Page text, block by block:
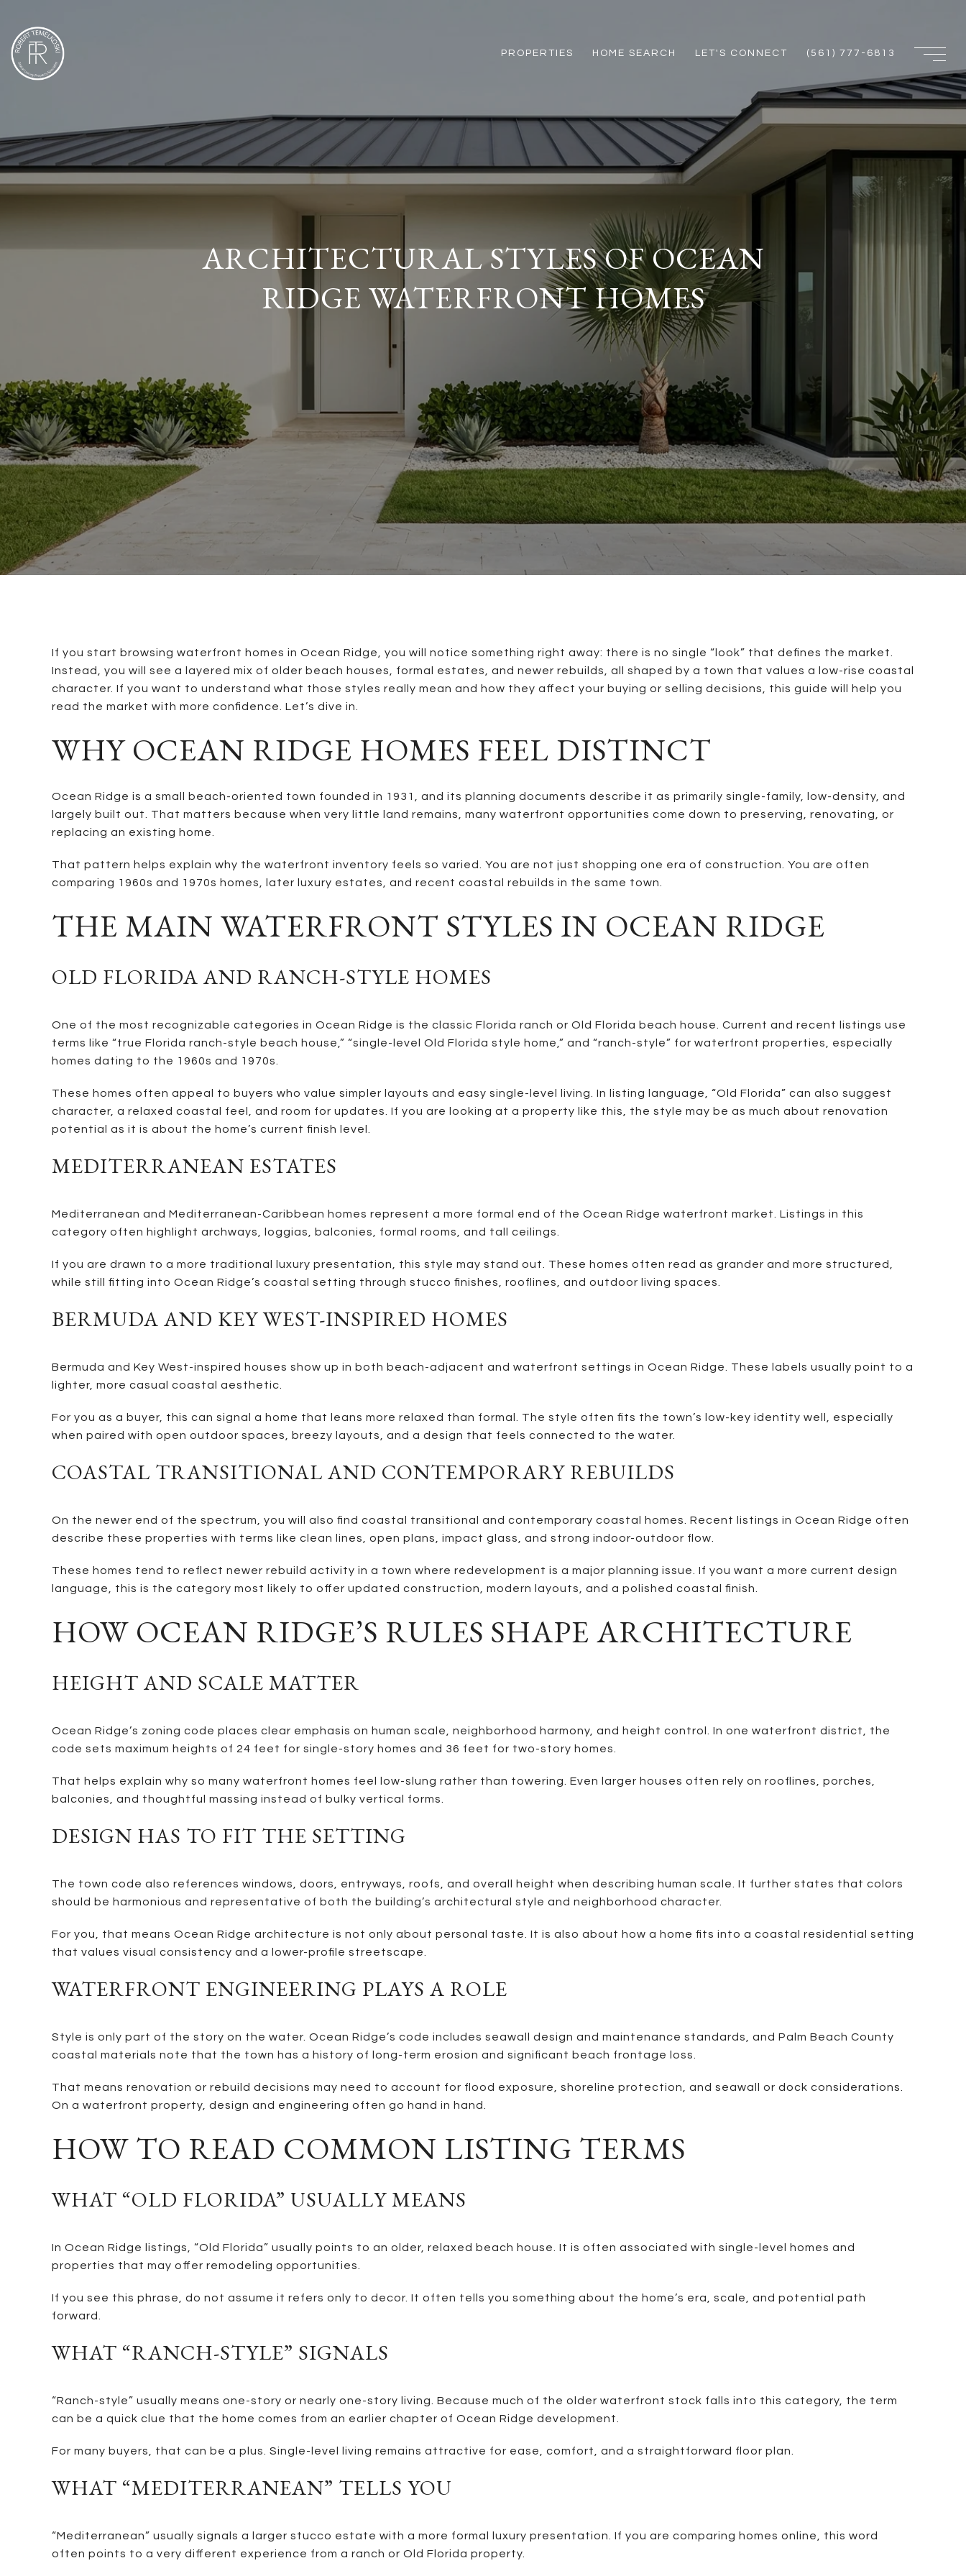
PROPERTIES HOME SEARCH LET'S CONNECT (561) 777-6813
ARCHITECTURAL STYLES OF OCEAN
RIDGE WATERFRONT HOMES
If you start browsing waterfront homes in Ocean Ridge, you will notice something right away: there is no single “look” that defines the market.
Instead, you will see a layered mix of older beach houses, formal estates, and newer rebuilds, all shaped by a town that values a low-rise coastal
character. If you want to understand what those styles really mean and how they affect your buying or selling decisions, this guide will help you
read the market with more confidence. Let’s dive in.
WHY OCEAN RIDGE HOMES FEEL DISTINCT
Ocean Ridge is a small beach-oriented town founded in 1931, and its planning documents describe it as primarily single-family, low-density, and
largely built out. That matters because when very little land remains, many waterfront opportunities come down to preserving, renovating, or
replacing an existing home.
That pattern helps explain why the waterfront inventory feels so varied. You are not just shopping one era of construction. You are often
comparing 1960s and 1970s homes, later luxury estates, and recent coastal rebuilds in the same town.
THE MAIN WATERFRONT STYLES IN OCEAN RIDGE
OLD FLORIDA AND RANCH-STYLE HOMES
One of the most recognizable categories in Ocean Ridge is the classic Florida ranch or Old Florida beach house. Current and recent listings use
terms like “true Florida ranch-style beach house,” “single-level Old Florida style home,” and “ranch-style” for waterfront properties, especially
homes dating to the 1960s and 1970s.
These homes often appeal to buyers who value simpler layouts and easy single-level living. In listing language, “Old Florida” can also suggest
character, a relaxed coastal feel, and room for updates. If you are looking at a property like this, the style may be as much about renovation
potential as it is about the home’s current finish level.
MEDITERRANEAN ESTATES
Mediterranean and Mediterranean-Caribbean homes represent a more formal end of the Ocean Ridge waterfront market. Listings in this
category often highlight archways, loggias, balconies, formal rooms, and tall ceilings.
If you are drawn to a more traditional luxury presentation, this style may stand out. These homes often read as grander and more structured,
while still fitting into Ocean Ridge’s coastal setting through stucco finishes, rooflines, and outdoor living spaces.
BERMUDA AND KEY WEST-INSPIRED HOMES
Bermuda and Key West-inspired houses show up in both beach-adjacent and waterfront settings in Ocean Ridge. These labels usually point to a
lighter, more casual coastal aesthetic.
For you as a buyer, this can signal a home that leans more relaxed than formal. The style often fits the town’s low-key identity well, especially
when paired with open outdoor spaces, breezy layouts, and a design that feels connected to the water.
COASTAL TRANSITIONAL AND CONTEMPORARY REBUILDS
On the newer end of the spectrum, you will also find coastal transitional and contemporary coastal homes. Recent listings in Ocean Ridge often
describe these properties with terms like clean lines, open plans, impact glass, and strong indoor-outdoor flow.
These homes tend to reflect newer rebuild activity in a town where redevelopment is a major planning issue. If you want a more current design
language, this is the category most likely to offer updated construction, modern layouts, and a polished coastal finish.
HOW OCEAN RIDGE’S RULES SHAPE ARCHITECTURE
HEIGHT AND SCALE MATTER
Ocean Ridge’s zoning code places clear emphasis on human scale, neighborhood harmony, and height control. In one waterfront district, the
code sets maximum heights of 24 feet for single-story homes and 36 feet for two-story homes.
That helps explain why so many waterfront homes feel low-slung rather than towering. Even larger houses often rely on rooflines, porches,
balconies, and thoughtful massing instead of bulky vertical forms.
DESIGN HAS TO FIT THE SETTING
The town code also references windows, doors, entryways, roofs, and overall height when describing human scale. It further states that colors
should be harmonious and representative of both the building’s architectural style and neighborhood character.
For you, that means Ocean Ridge architecture is not only about personal taste. It is also about how a home fits into a coastal residential setting
that values visual consistency and a lower-profile streetscape.
WATERFRONT ENGINEERING PLAYS A ROLE
Style is only part of the story on the water. Ocean Ridge’s code includes seawall design and maintenance standards, and Palm Beach County
coastal materials note that the town has a history of long-term erosion and significant beach frontage loss.
That means renovation or rebuild decisions may need to account for flood exposure, shoreline protection, and seawall or dock considerations.
On a waterfront property, design and engineering often go hand in hand.
HOW TO READ COMMON LISTING TERMS
WHAT “OLD FLORIDA” USUALLY MEANS
In Ocean Ridge listings, “Old Florida” usually points to an older, relaxed beach house. It is often associated with single-level homes and
properties that may offer remodeling opportunities.
If you see this phrase, do not assume it refers only to decor. It often tells you something about the home’s era, scale, and potential path
forward.
WHAT “RANCH-STYLE” SIGNALS
“Ranch-style” usually means one-story or nearly one-story living. Because much of the older waterfront stock falls into this category, the term
can be a quick clue that the home comes from an earlier chapter of Ocean Ridge development.
For many buyers, that can be a plus. Single-level living remains attractive for ease, comfort, and a straightforward floor plan.
WHAT “MEDITERRANEAN” TELLS YOU
“Mediterranean” usually signals a larger stucco estate with a more formal luxury presentation. If you are comparing homes online, this word
often points to a very different experience from a ranch or Old Florida property.